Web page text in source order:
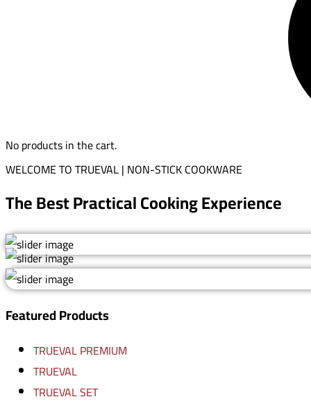
No products in the cart.
WELCOME TO TRUEVAL | NON-STICK COOKWARE
The Best Practical Cooking Experience
Featured Products
TRUEVAL PREMIUM
TRUEVAL
TRUEVAL SET